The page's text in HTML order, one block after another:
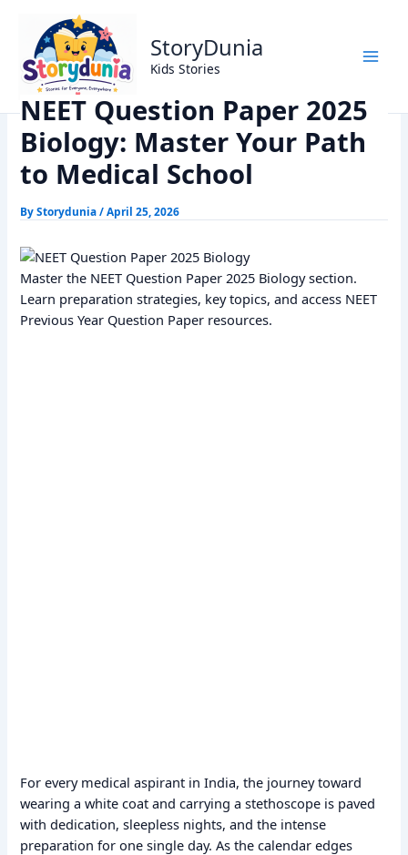
content
StoryDunia
Kids Stories
Home
Exams
NEET Question Paper 2025 Biology: Master Your Path to
Medical School
NEET Question Paper 2025
Biology: Master Your Path
to Medical School
ByStorydunia/April 25, 2026
Master the NEET Question Paper 2025 Biology section.
Learn preparation strategies, key topics, and access NEET
Previous Year Question Paper resources.
For every medical aspirant in India, the journey toward
wearing a white coat and carrying a stethoscope is paved
with dedication, sleepless nights, and the intense
preparation for one single day. As the calendar edges